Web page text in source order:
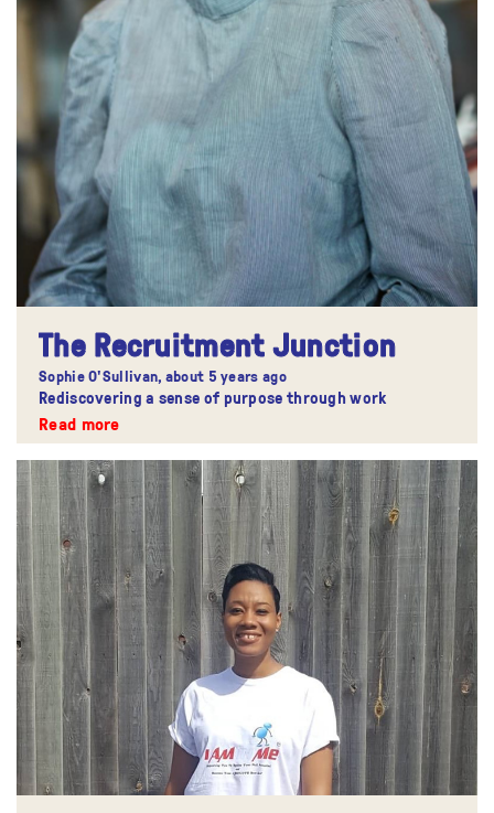
The Recruitment Junction
Sophie O'Sullivan, about 5 years ago
Rediscovering a sense of purpose through work
Read more